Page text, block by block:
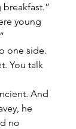
You talk
he
no